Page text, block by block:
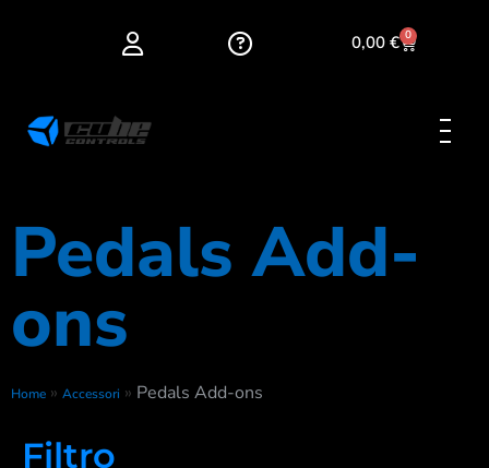
0,00 € 0
Pedals Add-
ons
Home » Accessori » Pedals Add-ons
Filtro